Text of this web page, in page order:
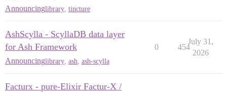
Announcinglibrary tincture
AshScylla - ScyllaDB data layer
for Ash Framework
Announcinglibrary ash ash-scylla
0 454
July 31,
2026
Facturx - pure-Elixir Factur-X /